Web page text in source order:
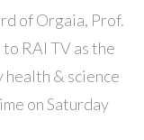
of Orgaia, Prof.
RAI TV as the
& science
on Saturday